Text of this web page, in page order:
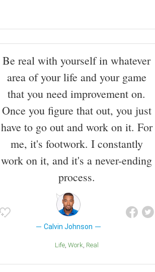
Be real with yourself in whatever
area of your life and your game
that you need improvement on.
Once you figure that out, you just
have to go out and work on it. For
me, it's footwork. I constantly
work on it, and it's a never-ending
process.
Calvin Johnson
Life Work Real